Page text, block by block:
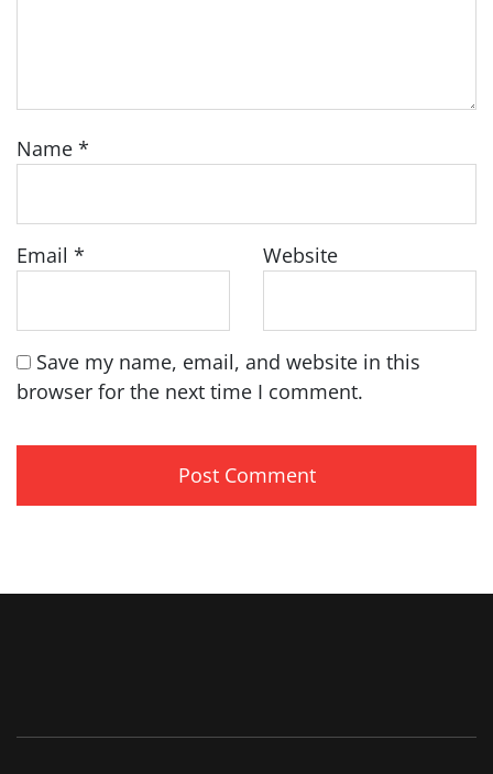
Name *
Email * Website
Save my name, email, and website in this
browser for the next time I comment.